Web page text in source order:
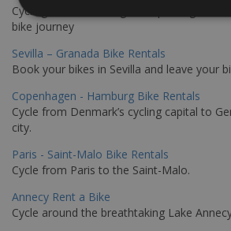
Cycling from Hamburg to Copenhagen is
bike journey
Sevilla – Granada Bike Rentals
Book your bikes in Sevilla and leave your
Copenhagen - Hamburg Bike Rentals
Cycle from Denmark’s cycling capital to
city.
Paris - Saint-Malo Bike Rentals
Cycle from Paris to the Saint-Malo.
Annecy Rent a Bike
Cycle around the breathtaking Lake